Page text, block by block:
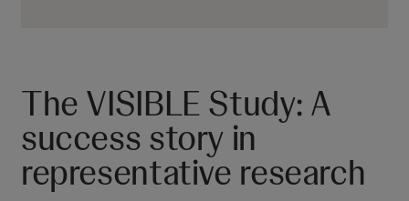
The VISIBLE Study: A
success story in
representative research